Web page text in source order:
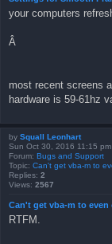
your computers
Â
most recent screens
hardware is 59-61hz
by Squall Leonhart
Sun Oct 30, 2016 11:15 pm
Forum: Bugs and Support
Topic: Can't get vba-m to
Replies: 2
Views: 2567
Can't get vba-m to
RTFM.